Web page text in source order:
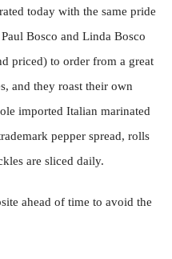
today with the same pride
Bosco and Linda Bosco
priced) to order from a great
and they roast their own
imported Italian marinated
pepper spread, rolls
are sliced daily.
ahead of time to avoid the